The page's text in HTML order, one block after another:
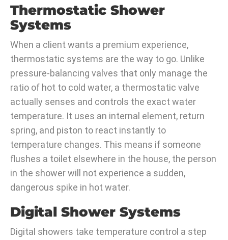
Thermostatic Shower
Systems
When a client wants a premium experience,
thermostatic systems are the way to go. Unlike
pressure-balancing valves that only manage the
ratio of hot to cold water, a thermostatic valve
actually senses and controls the exact water
temperature. It uses an internal element, return
spring, and piston to react instantly to
temperature changes. This means if someone
flushes a toilet elsewhere in the house, the person
in the shower will not experience a sudden,
dangerous spike in hot water.
Digital Shower Systems
Digital showers take temperature control a step